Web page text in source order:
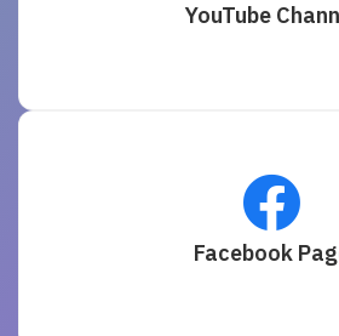
YouTube
Facebook